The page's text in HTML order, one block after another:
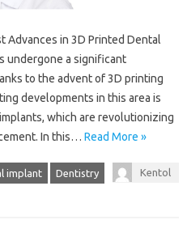
Advances in 3D Printed Dental
undergone a significant
to the advent of 3D printing
developments in this area is
which are revolutionizing
In this… Read More »
implant Dentistry Kentol